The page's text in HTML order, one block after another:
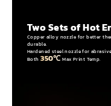
Two Sets of Hot
Copper alloy nozzle for better
durable.
Hardened steel nozzle for
Both350℃ Max Print Temp.